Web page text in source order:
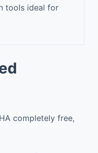
tools ideal for
completely free,